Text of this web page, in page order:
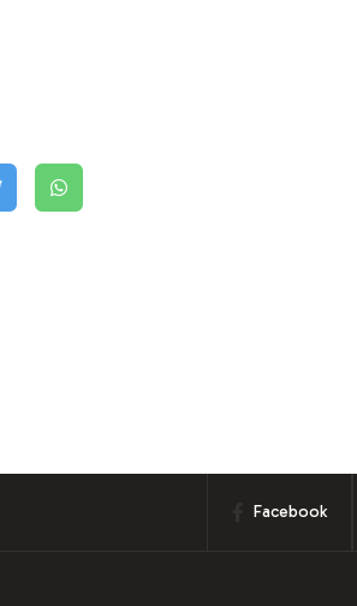
Facebook